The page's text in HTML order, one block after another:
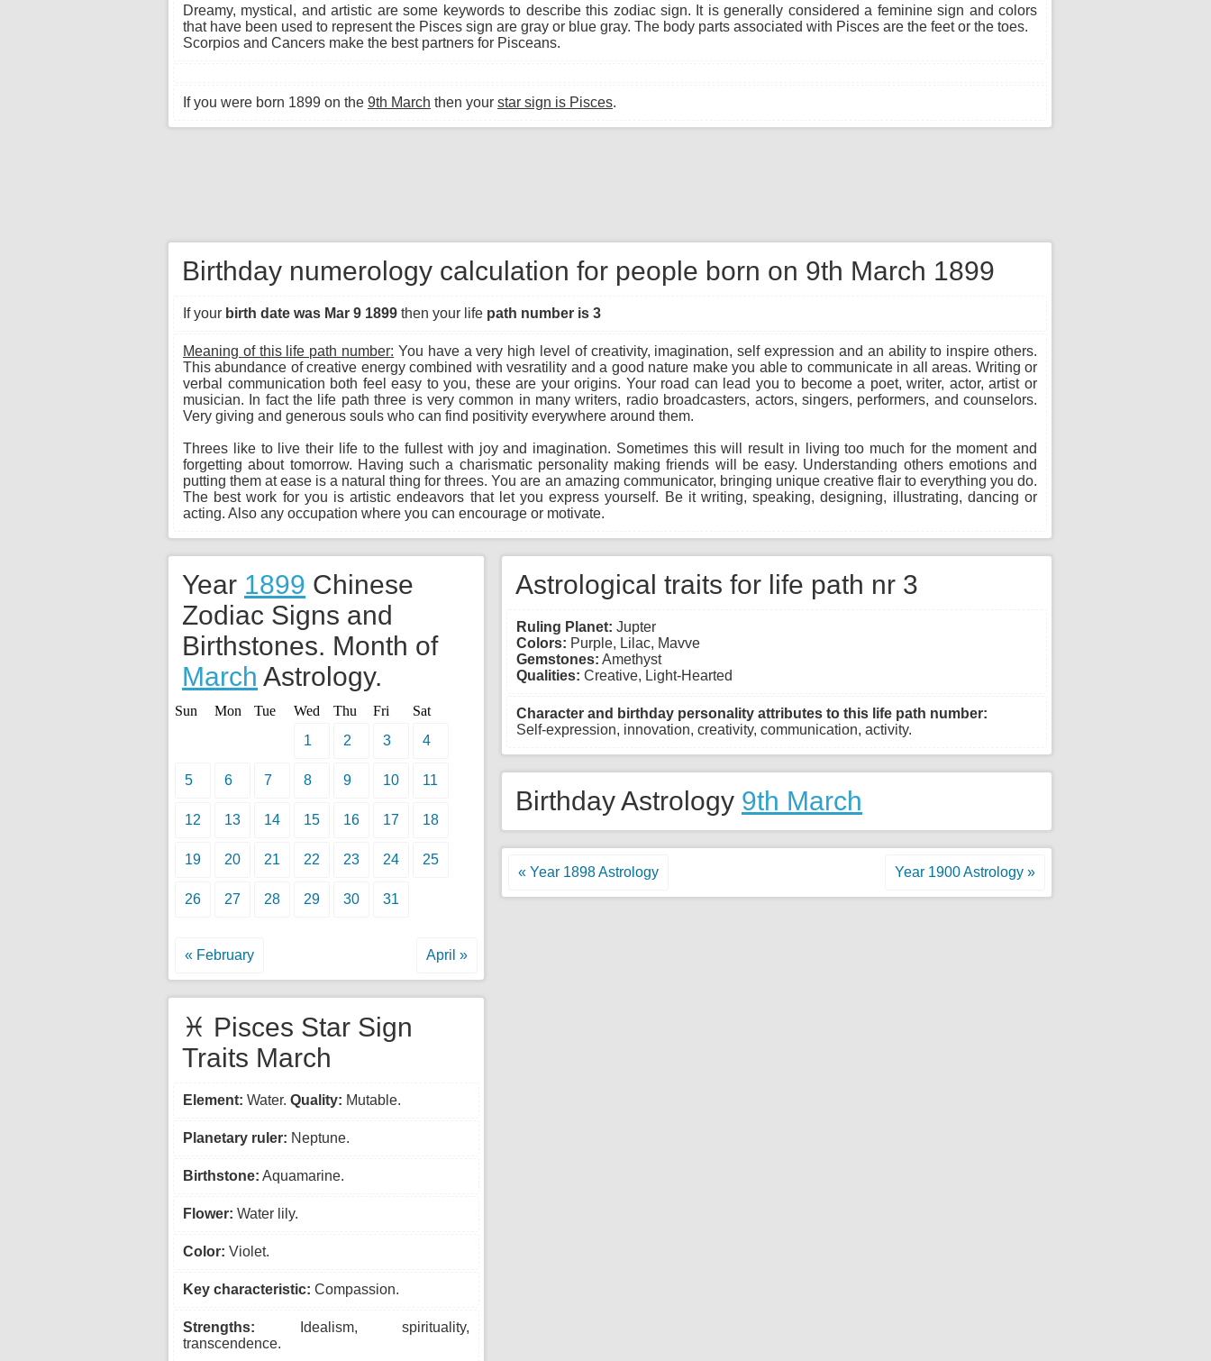
Dreamy, mystical, and artistic are some keywords to describe this zodiac sign. It is generally considered a feminine sign and colors
that have been used to represent the Pisces sign are gray or blue gray. The body parts associated with Pisces are the feet or the toes.
Scorpios and Cancers make the best partners for Pisceans.
If you were born 1899 on the 9th March then your star sign is Pisces.
Birthday numerology calculation for people born on 9th March 1899
If your birth date was Mar 9 1899 then your life path number is 3
Meaning of this life path number: You have a very high level of creativity, imagination, self expression and an ability to inspire others.
This abundance of creative energy combined with vesratility and a good nature make you able to communicate in all areas. Writing or
verbal communication both feel easy to you, these are your origins. Your road can lead you to become a poet, writer, actor, artist or
musician. In fact the life path three is very common in many writers, radio broadcasters, actors, singers, performers, and counselors.
Very giving and generous souls who can find positivity everywhere around them.
Threes like to live their life to the fullest with joy and imagination. Sometimes this will result in living too much for the moment and
forgetting about tomorrow. Having such a charismatic personality making friends will be easy. Understanding others emotions and
putting them at ease is a natural thing for threes. You are an amazing communicator, bringing unique creative flair to everything you do.
The best work for you is artistic endeavors that let you express yourself. Be it writing, speaking, designing, illustrating, dancing or
acting. Also any occupation where you can encourage or motivate.
Astrological traits for life path nr 3
Ruling Planet: Jupter
Colors: Purple, Lilac, Mavve
Gemstones: Amethyst
Qualities: Creative, Light-Hearted
Character and birthday personality attributes to this life path number:
Self-expression, innovation, creativity, communication, activity.
Birthday Astrology 9th March
« Year 1898 Astrology Year 1900 Astrology »
Year 1899 Chinese
Zodiac Signs and
Birthstones. Month of
March Astrology.
Sun Mon Tue Wed Thu Fri
Sat
1
2 3 4
5 6 7 8 9 10 11
12 13 14 15 16 17 18
19 20 21 22 23 24 25
26 27 28 29 30 31
« February April »
♓ Pisces Star Sign
Traits March
Element: Water. Quality: Mutable.
Planetary ruler: Neptune.
Birthstone: Aquamarine.
Flower: Water lily.
Color: Violet.
Key characteristic: Compassion.
Strengths: Idealism, spirituality,
transcendence.